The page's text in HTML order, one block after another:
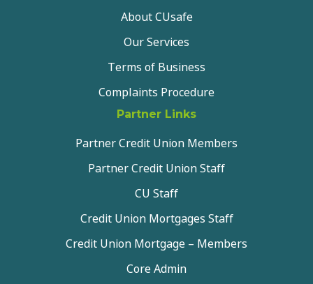
About CUsafe
Our Services
Terms of Business
Complaints Procedure
Partner Links
Partner Credit Union Members
Partner Credit Union Staff
CU Staff
Credit Union Mortgages Staff
Credit Union Mortgage – Members
Core Admin